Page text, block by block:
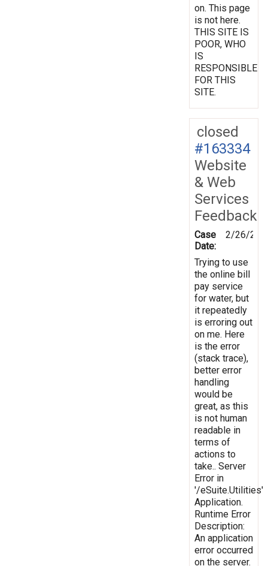
on. This page
is not here.
THIS SITE IS
POOR, WHO
IS
RESPONSIBLE
FOR THIS
SITE.
closed
#163334
Website
& Web
Services
Feedback
Case
Date:
2/26/
Trying to use
the online bill
pay service
for water, but
it repeatedly
is erroring out
on me. Here
is the error
(stack trace),
better error
handling
would be
great, as this
is not human
readable in
terms of
actions to
take.. Server
Error in
'/eSuite.Utilities'
Application.
Runtime Error
Description:
An application
error occurred
on the server.